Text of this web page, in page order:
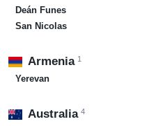
Deán Funes
San Nicolas
Armenia 1
Yerevan
Australia 4